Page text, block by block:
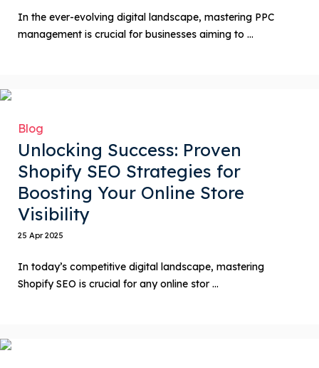
In the ever-evolving digital landscape, mastering PPC
management is crucial for businesses aiming to ...
Blog
Unlocking Success: Proven
Shopify SEO Strategies for
Boosting Your Online Store
Visibility
25 Apr 2025
In today’s competitive digital landscape, mastering
Shopify SEO is crucial for any online stor ...